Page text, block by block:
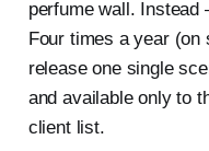
perfume wall.
Four times a year
release one single
and available only to
client list.